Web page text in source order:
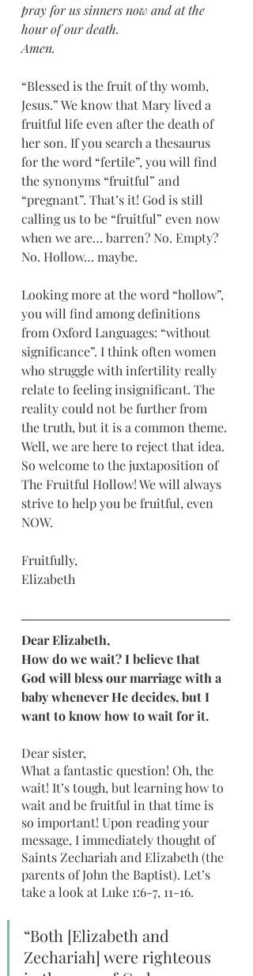
pray for us sinners now and at the
hour of our death.
Amen.
“Blessed is the fruit of thy womb,
Jesus.” We know that Mary lived a
fruitful life even after the death of
her son. If you search a thesaurus
for the word “fertile”, you will find
the synonyms “fruitful” and
“pregnant”. That’s it! God is still
calling us to be “fruitful” even now
when we are… barren? No. Empty?
No. Hollow… maybe.
Looking more at the word “hollow”,
you will find among definitions
from Oxford Languages: “without
significance”. I think often women
who struggle with infertility really
relate to feeling insignificant. The
reality could not be further from
the truth, but it is a common theme.
Well, we are here to reject that idea.
So welcome to the juxtaposition of
The Fruitful Hollow! We will always
strive to help you be fruitful, even
NOW.
Fruitfully,
Elizabeth
Dear Elizabeth,
How do we wait? I believe that
God will bless our marriage with a
baby whenever He decides, but I
want to know how to wait for it.
Dear sister,
What a fantastic question! Oh, the
wait! It’s tough, but learning how to
wait and be fruitful in that time is
so important! Upon reading your
message, I immediately thought of
Saints Zechariah and Elizabeth (the
parents of John the Baptist). Let’s
take a look at Luke 1:6-7, 11-16.
“Both [Elizabeth and
Zechariah] were righteous